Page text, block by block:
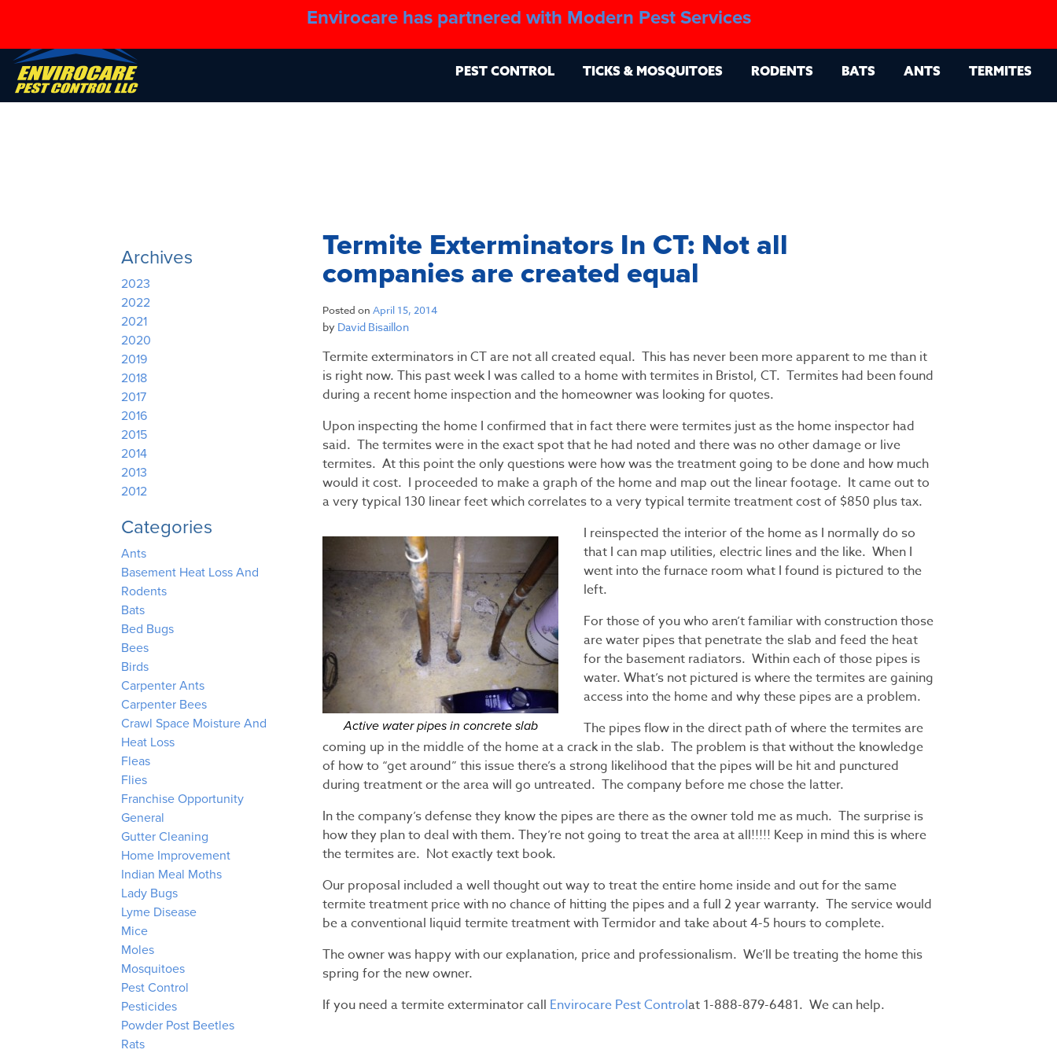
Envirocare has partnered with Modern Pest Services
PEST CONTROL TICKS & MOSQUITOES RODENTS BATS ANTS TERMITES
About Blog
Termite Exterminators In CT: Not all
companies are created equal
Posted onApril 15, 2014
by David Bisaillon
Termite exterminators in CT are not all created equal. This has never been more apparent to me than it
is right now. This past week I was called to a home with termites in Bristol, CT. Termites had been found
during a recent home inspection and the homeowner was looking for quotes.
Upon inspecting the home I confirmed that in fact there were termites just as the home inspector had
said. The termites were in the exact spot that he had noted and there was no other damage or live
termites. At this point the only questions were how was the treatment going to be done and how much
would it cost. I proceeded to make a graph of the home and map out the linear footage. It came out to
a very typical 130 linear feet which correlates to a very typical termite treatment cost of $850 plus tax.
Active water pipes in concrete slab
I reinspected the interior of the home as I normally do so
that I can map utilities, electric lines and the like. When I
went into the furnace room what I found is pictured to the
left.
For those of you who aren’t familiar with construction those
are water pipes that penetrate the slab and feed the heat
for the basement radiators. Within each of those pipes is
water. What’s not pictured is where the termites are gaining
access into the home and why these pipes are a problem.
The pipes flow in the direct path of where the termites are
coming up in the middle of the home at a crack in the slab. The problem is that without the knowledge
of how to “get around” this issue there’s a strong likelihood that the pipes will be hit and punctured
during treatment or the area will go untreated. The company before me chose the latter.
In the company’s defense they know the pipes are there as the owner told me as much. The surprise is
how they plan to deal with them. They’re not going to treat the area at all!!!!! Keep in mind this is where
the termites are. Not exactly text book.
Our proposal included a well thought out way to treat the entire home inside and out for the same
termite treatment price with no chance of hitting the pipes and a full 2 year warranty. The service would
be a conventional liquid termite treatment with Termidor and take about 4-5 hours to complete.
The owner was happy with our explanation, price and professionalism. We’ll be treating the home this
spring for the new owner.
If you need a termite exterminator call Envirocare Pest Controlat 1-888-879-6481. We can help.
Archives
2023
2022
2021
2020
2019
2018
2017
2016
2015
2014
2013
2012
Categories
Ants
Basement Heat Loss And
Rodents
Bats
Bed Bugs
Bees
Birds
Carpenter Ants
Carpenter Bees
Crawl Space Moisture And
Heat Loss
Fleas
Flies
Franchise Opportunity
General
Gutter Cleaning
Home Improvement
Indian Meal Moths
Lady Bugs
Lyme Disease
Mice
Moles
Mosquitoes
Pest Control
Pesticides
Powder Post Beetles
Rats